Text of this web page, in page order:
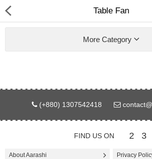
Gifts & Toys
Electronics
Home Appliances
Table Fan
More Category
(+880) 1307542418
FIND US ON 2 3
About Aarashi Privacy